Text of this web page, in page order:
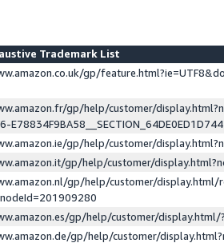
Trademark List
gp/
gp/help/customer/
gp/help/customer/
gp/help/customer/
gp/help/customer/display.html/
gp/help/customer/
gp/help/customer/